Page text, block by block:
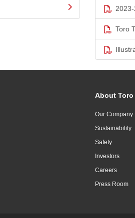
Toro
About Toro
Our Company
Sustainability
Safety
Investors
Careers
Press Room